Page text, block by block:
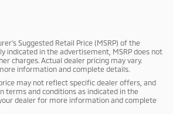
Suggested Retail Price (MSRP) of the
indicated in the advertisement, MSRP does not
charges. Actual dealer pricing may vary.
information and complete details.
may not reflect specific dealer offers, and
terms and conditions as indicated in the
dealer for more information and complete